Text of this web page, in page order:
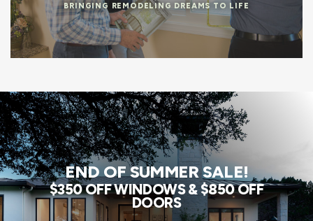
BRINGING REMODELING DREAMS TO LIFE
END OF SUMMER SALE!
$350 OFF WINDOWS & $850 OFF
DOORS